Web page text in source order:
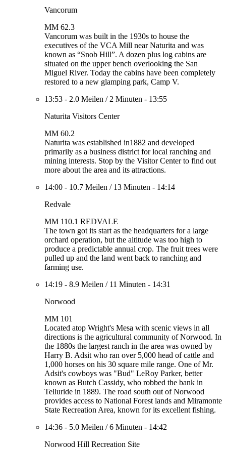
Vancorum
MM 62.3
Vancorum was built in the 1930s to house the
executives of the VCA Mill near Naturita and was
known as “Snob Hill”. A dozen plus log cabins are
situated on the upper bench overlooking the San
Miguel River. Today the cabins have been completely
restored to a new glamping park, Camp V.
13:53 - 2.0 Meilen / 2 Minuten - 13:55
Naturita Visitors Center
MM 60.2
Naturita was established in1882 and developed
primarily as a business district for local ranching and
mining interests. Stop by the Visitor Center to find out
more about the area and its attractions.
14:00 - 10.7 Meilen / 13 Minuten - 14:14
Redvale
MM 110.1 REDVALE
The town got its start as the headquarters for a large
orchard operation, but the altitude was too high to
produce a predictable annual crop. The fruit trees were
pulled up and the land went back to ranching and
farming use.
14:19 - 8.9 Meilen / 11 Minuten - 14:31
Norwood
MM 101
Located atop Wright's Mesa with scenic views in all
directions is the agricultural community of Norwood. In
the 1880s the largest ranch in the area was owned by
Harry B. Adsit who ran over 5,000 head of cattle and
1,000 horses on his 30 square mile range. One of Mr.
Adsit's cowboys was "Bud" LeRoy Parker, better
known as Butch Cassidy, who robbed the bank in
Telluride in 1889. The road south out of Norwood
provides access to National Forest lands and Miramonte
State Recreation Area, known for its excellent fishing.
14:36 - 5.0 Meilen /6 Minuten - 14:42
Norwood Hill Recreation Site